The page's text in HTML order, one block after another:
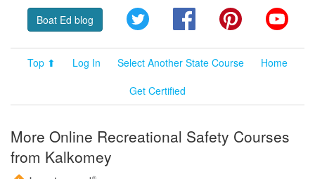
Boat Ed blog Twitter FacebookPinterest
Top ⬆ Log In Select Another State Course
Home
Get Certified
More Online Recreational Safety Courses
from Kalkomey